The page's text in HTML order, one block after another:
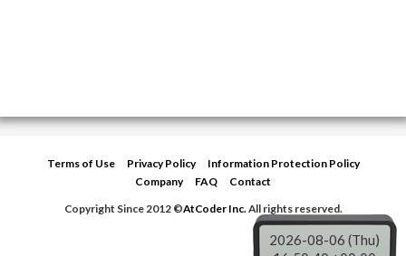
Terms of Use Privacy Policy
Information Protection Policy
Company
FAQ
Contact
Copyright Since 2012 ©AtCoder Inc.All rights reserved.
2026-08-06 (Thu)